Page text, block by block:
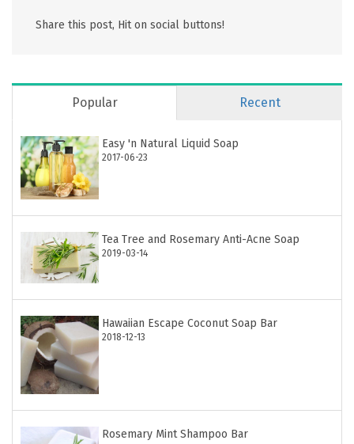
Share this post, Hit on social buttons!
Popular Recent
Easy 'n Natural Liquid Soap
2017-06-23
Tea Tree and Rosemary Anti-Acne Soap
2019-03-14
Hawaiian Escape Coconut Soap Bar
2018-12-13
Rosemary Mint Shampoo Bar